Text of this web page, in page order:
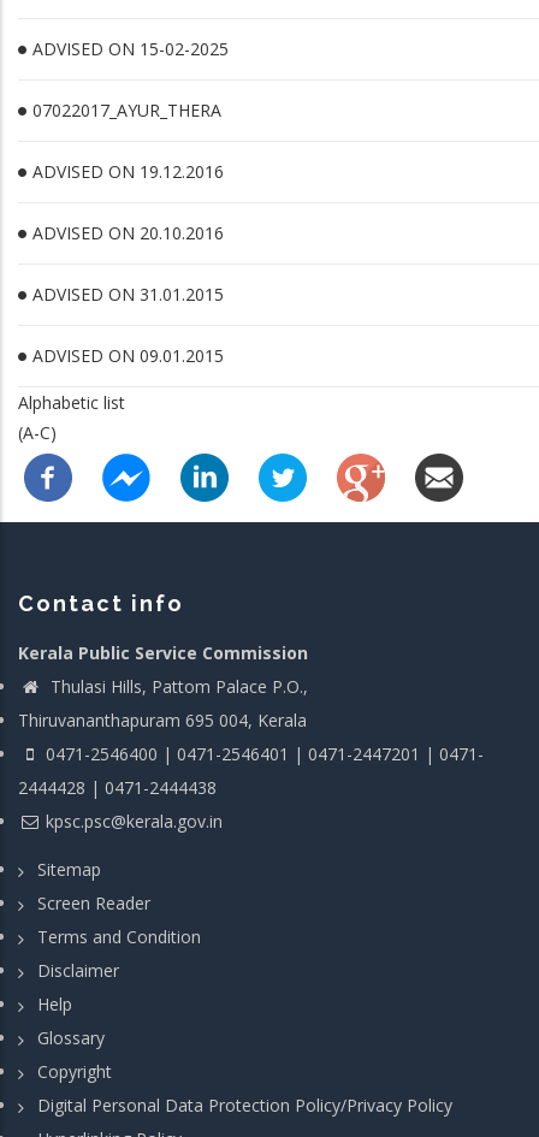
ADVISED ON 15-02-2025
07022017_AYUR_THERA
ADVISED ON 19.12.2016
ADVISED ON 20.10.2016
ADVISED ON 31.01.2015
ADVISED ON 09.01.2015
Alphabetic list
(A-C)
Contact info
Kerala Public Service Commission
Thulasi Hills, Pattom Palace P.O.,
Thiruvananthapuram 695 004, Kerala
0471-2546400 | 0471-2546401 | 0471-2447201 | 0471-
2444428 | 0471-2444438
kpsc.psc@kerala.gov.in
Sitemap
Screen Reader
Terms and Condition
Disclaimer
Help
Glossary
Copyright
Digital Personal Data Protection Policy/Privacy Policy